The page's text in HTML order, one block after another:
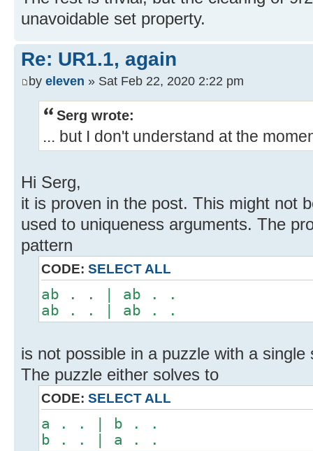
unavoidable set property.
Re: UR1.1, again
by eleven » Sat Feb 22, 2020 2:22 pm
Serg wrote:
... but I don't understand at the
Hi Serg,
it is proven in the post. This might not
used to uniqueness arguments. The
pattern
CODE: SELECT ALL
ab . . | ab . .
ab . . | ab . .
is not possible in a puzzle with a single
The puzzle either solves to
CODE: SELECT ALL
a . . | b . .
b . . | a . .